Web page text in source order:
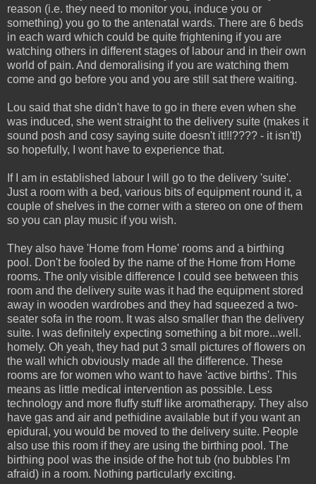
reason (i.e. they need to monitor you, induce you or
something) you go to the antenatal wards. There are 6 beds
in each ward which could be quite frightening if you are
watching others in different stages of labour and in their own
world of pain. And demoralising if you are watching them
come and go before you and you are still sat there waiting.
Lou said that she didn't have to go in there even when she
was induced, she went straight to the delivery suite (makes it
sound posh and cosy saying suite doesn't it!!!???? - it isn't!)
so hopefully, I wont have to experience that.
If I am in established labour I will go to the delivery 'suite'.
Just a room with a bed, various bits of equipment round it, a
couple of shelves in the corner with a stereo on one of them
so you can play music if you wish.
They also have 'Home from Home' rooms and a birthing
pool. Don't be fooled by the name of the Home from Home
rooms. The only visible difference I could see between this
room and the delivery suite was it had the equipment stored
away in wooden wardrobes and they had squeezed a two-
seater sofa in the room. It was also smaller than the delivery
suite. I was definitely expecting something a bit more...well.
homely. Oh yeah, they had put 3 small pictures of flowers on
the wall which obviously made all the difference. These
rooms are for women who want to have 'active births'. This
means as little medical intervention as possible. Less
technology and more fluffy stuff like aromatherapy. They also
have gas and air and pethidine available but if you want an
epidural, you would be moved to the delivery suite. People
also use this room if they are using the birthing pool. The
birthing pool was the inside of the hot tub (no bubbles I'm
afraid) in a room. Nothing particularly exciting.